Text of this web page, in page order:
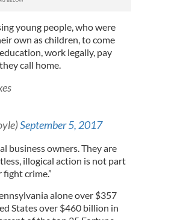
young people, who were
own as children, to come
work legally, pay
call home.
September 5, 2017
business owners. They are
illogical action is not part
crime.”
alone over $357
States over $460 billion in